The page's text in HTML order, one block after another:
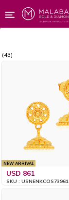
(43)
NEW ARRIVAL
USD 861
SKU : USNENKCOS73961